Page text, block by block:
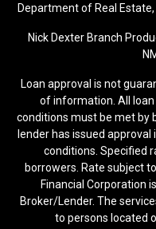
Department of Real
Nick Dexter Branch
Loan approval is not
of information. All loan
conditions must be met by
lender has issued
conditions. Specified
borrowers. Rate subject
Financial Corporation
Broker/Lender. The
to persons located